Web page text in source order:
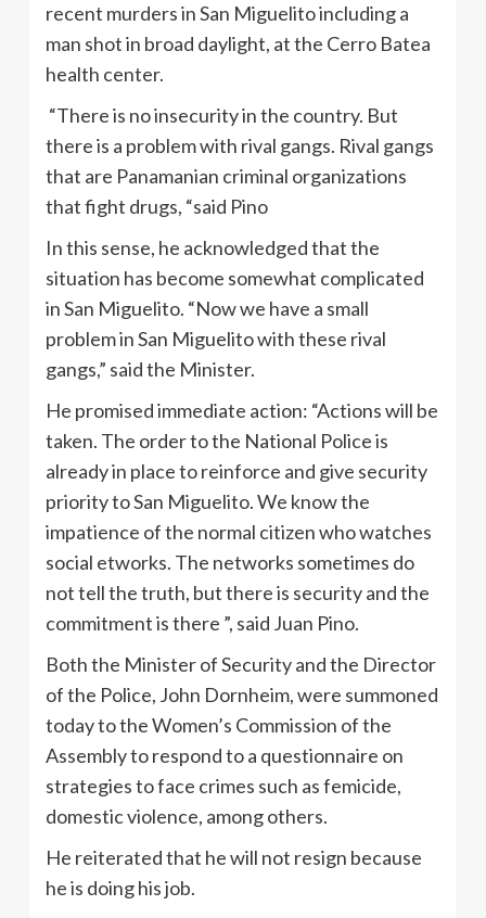
recent murders in San Miguelito including a
man shot in broad daylight, at the Cerro Batea
health center.
“There is no insecurity in the country. But
there is a problem with rival gangs. Rival gangs
that are Panamanian criminal organizations
that fight drugs, “said Pino
In this sense, he acknowledged that the
situation has become somewhat complicated
in San Miguelito. “Now we have a small
problem in San Miguelito with these rival
gangs,” said the Minister.
He promised immediate action: “Actions will be
taken. The order to the National Police is
already in place to reinforce and give security
priority to San Miguelito. We know the
impatience of the normal citizen who watches
social etworks. The networks sometimes do
not tell the truth, but there is security and the
commitment is there ”, said Juan Pino.
Both the Minister of Security and the Director
of the Police, John Dornheim, were summoned
today to the Women’s Commission of the
Assembly to respond to a questionnaire on
strategies to face crimes such as femicide,
domestic violence, among others.
He reiterated that he will not resign because
he is doing his job.